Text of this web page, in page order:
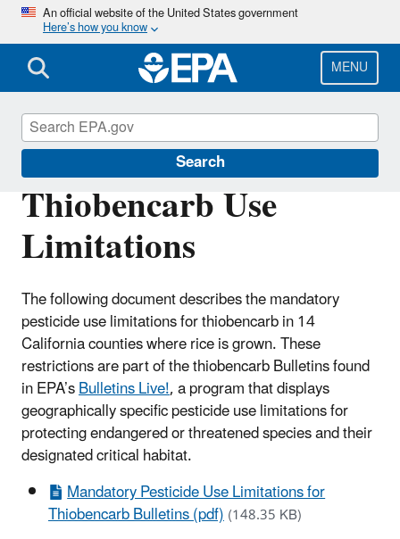
Skip
main
content
An official website of the United States government
Here’s how you know
MENU
Search
Thiobencarb Use
Limitations
The following document describes the mandatory
pesticide use limitations for thiobencarb in 14
California counties where rice is grown. These
restrictions are part of the thiobencarb Bulletins found
in EPA’sBulletins Live!, a program that displays
geographically specific pesticide use limitations for
protecting endangered or threatened species and their
designated critical habitat.
Mandatory Pesticide Use Limitations for
Thiobencarb Bulletins (pdf)(148.35 KB)
Endangered Species